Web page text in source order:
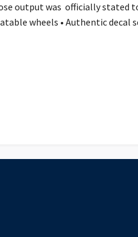
output was officially stated
wheels • Authentic decal